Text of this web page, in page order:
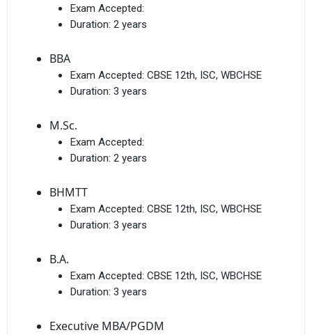
Exam Accepted:
Duration: 2 years
BBA
Exam Accepted: CBSE 12th, ISC, WBCHSE
Duration: 3 years
M.Sc.
Exam Accepted:
Duration: 2 years
BHMTT
Exam Accepted: CBSE 12th, ISC, WBCHSE
Duration: 3 years
B.A.
Exam Accepted: CBSE 12th, ISC, WBCHSE
Duration: 3 years
Executive MBA/PGDM